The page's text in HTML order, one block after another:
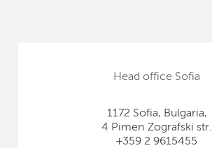
Head office Sofia
1172 Sofia, Bulgaria,
4 Pimen Zografski str.
+359 2 9615455